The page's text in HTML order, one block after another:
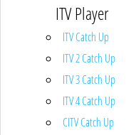
ITV Player
ITV Catch Up
ITV 2 Catch Up
ITV 3 Catch Up
ITV 4 Catch Up
CITV Catch Up